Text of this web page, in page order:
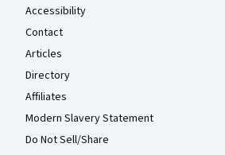
Accessibility
Contact
Articles
Directory
Affiliates
Modern Slavery Statement
Do Not Sell/Share